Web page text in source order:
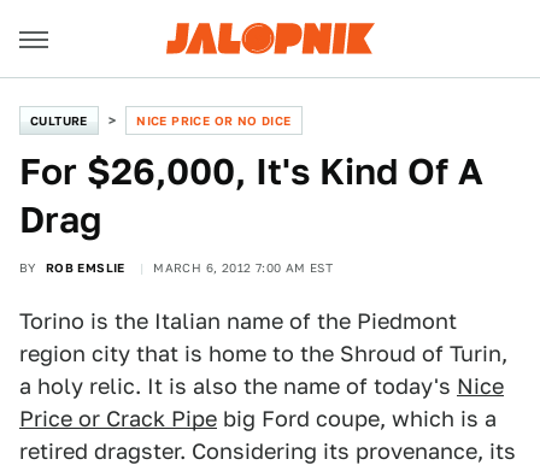
CULTURE NICE PRICE OR NO DICE
For $26,000, It's Kind Of A
Drag
BY ROB EMSLIE MARCH 6, 2012 7:00 AM EST
Torino is the Italian name of the Piedmont
region city that is home to the Shroud of Turin,
a holy relic. It is also the name of today's Nice
Price or Crack Pipe big Ford coupe, which is a
retired dragster. Considering its provenance, its